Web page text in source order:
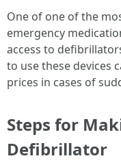
One of one of the
emergency
access to
to use these devices
prices in cases of
Steps for
Defibrillator